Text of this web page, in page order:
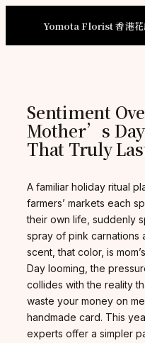
Yomota Florist 香港花
Sentiment
Mother’s
That Truly
A familiar holiday ritual
farmers’ markets each
their own life, suddenly
spray of pink
scent, that color, is
Day looming, the
collides with the reality
waste your money on
handmade card. This
experts offer a simpler